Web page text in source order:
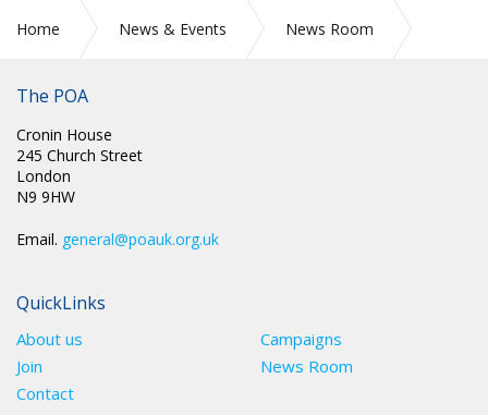
Home News & Events
News Room
The POA
Cronin House
245 Church Street
London
N9 9HW
Email. general@poauk.org.uk
QuickLinks
About us
Campaigns
Join
News Room
Contact